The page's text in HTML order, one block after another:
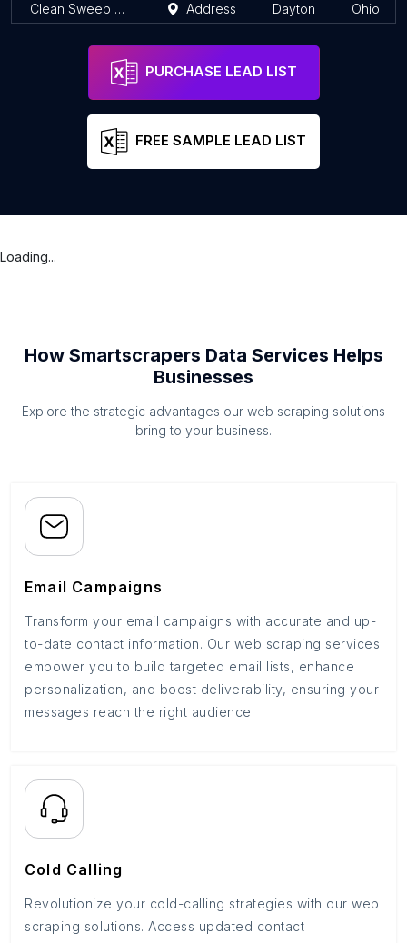
Clean Sweep Chimney Service LLC Address Dayton Ohio
PURCHASE LEAD LIST
FREE SAMPLE LEAD LIST
Loading...
How Smartscrapers Data Services Helps
Businesses
Explore the strategic advantages our web scraping solutions
bring to your business.
Email Campaigns
Transform your email campaigns with accurate and up-
to-date contact information. Our web scraping services
empower you to build targeted email lists, enhance
personalization, and boost deliverability, ensuring your
messages reach the right audience.
Cold Calling
Revolutionize your cold-calling strategies with our web
scraping solutions. Access updated contact